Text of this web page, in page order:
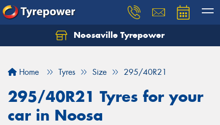
Noosaville Tyrepower
Home Tyres Size 295/40R21
295/40R21 Tyres for your
car in Noosa
Let us know what you need, and our team will
Your details